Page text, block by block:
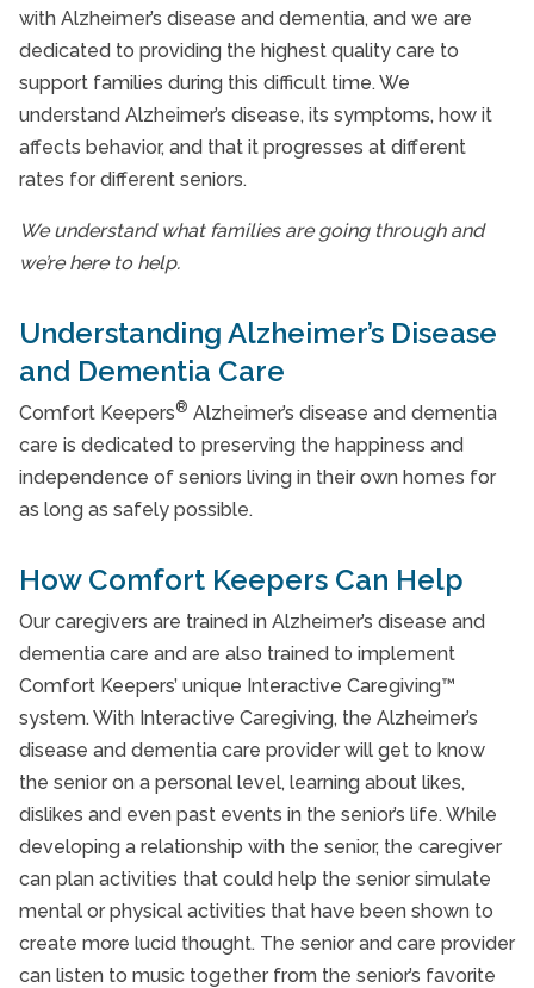
Take Our Care Survey
with Alzheimer’s disease and dementia, and we are
dedicated to providing the highest quality care to
support families during this difficult time. We
understand Alzheimer’s disease, its symptoms, how it
affects behavior, and that it progresses at different
rates for different seniors.
We understand what families are going through and
we’re here to help.
Understanding Alzheimer’s Disease
and Dementia Care
Comfort Keepers® Alzheimer’s disease and dementia
care is dedicated to preserving the happiness and
independence of seniors living in their own homes for
as long as safely possible.
How Comfort Keepers Can Help
Our caregivers are trained in Alzheimer’s disease and
dementia care and are also trained to implement
Comfort Keepers’ unique Interactive Caregiving™
system. With Interactive Caregiving, the Alzheimer’s
disease and dementia care provider will get to know
the senior on a personal level, learning about likes,
dislikes and even past events in the senior’s life. While
developing a relationship with the senior, the caregiver
can plan activities that could help the senior simulate
mental or physical activities that have been shown to
create more lucid thought. The senior and care provider
can listen to music together from the senior’s favorite